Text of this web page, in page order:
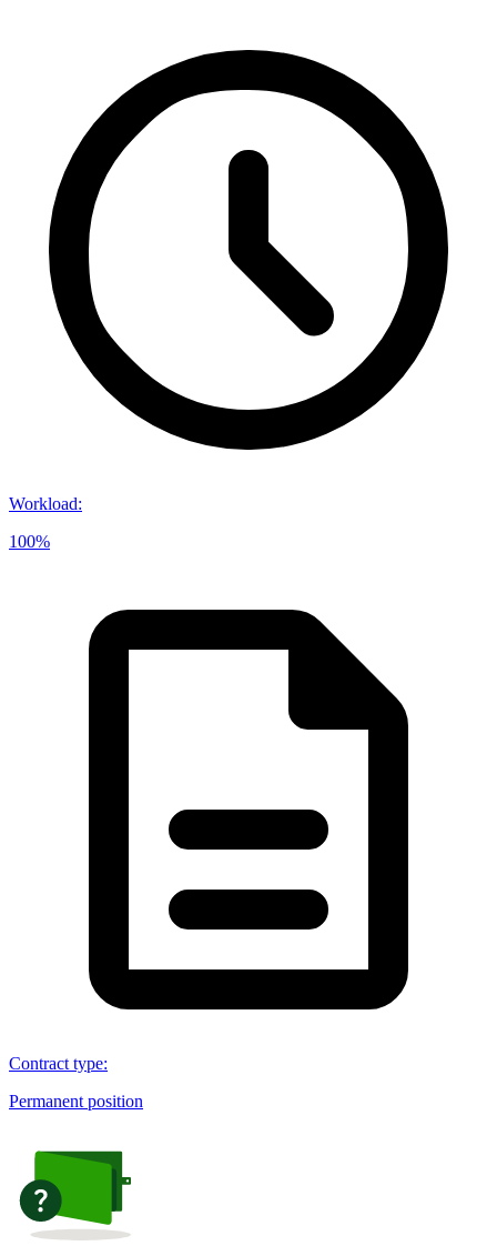
Workload:
100%
Contract type:
Permanent position